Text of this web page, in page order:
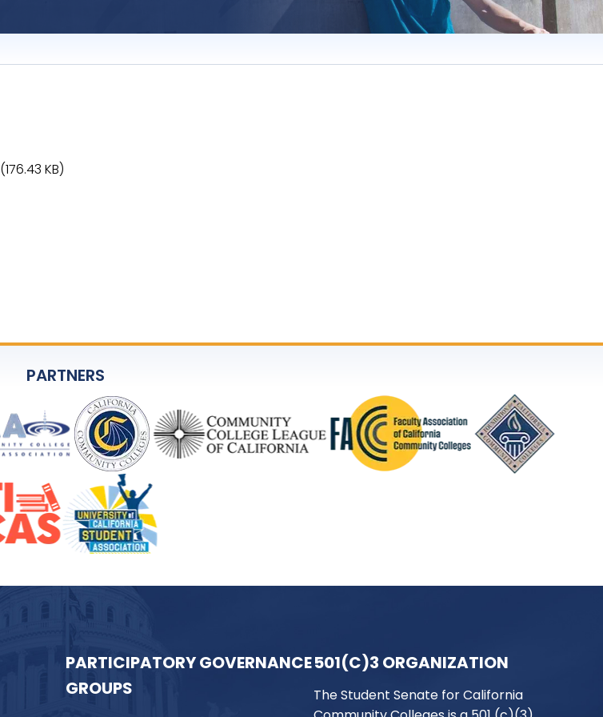
(176.43 KB)
PARTNERS
PARTICIPATORY GOVERNANCE
GROUPS
501(C)3 ORGANIZATION
The Student Senate for California